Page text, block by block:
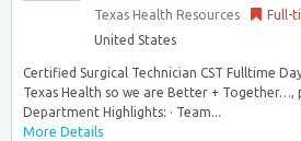
Texas Health Resources Full-
United States
Certified Surgical Technician CST Fulltime
Texas Health so we are Better + Together…,
Department Highlights: · Team...
More Details